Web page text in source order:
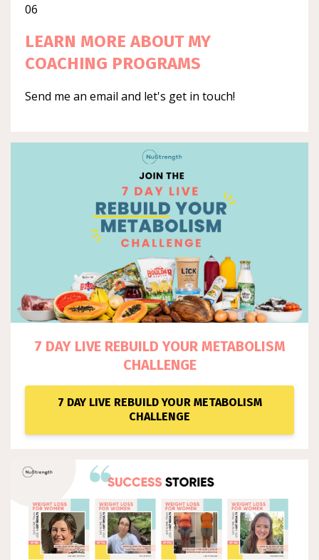
06
LEARN MORE ABOUT MY
COACHING PROGRAMS
Send me an email and let's get in touch!
7 DAY LIVE REBUILD YOUR METABOLISM
CHALLENGE
7 DAY LIVE REBUILD YOUR METABOLISM
CHALLENGE